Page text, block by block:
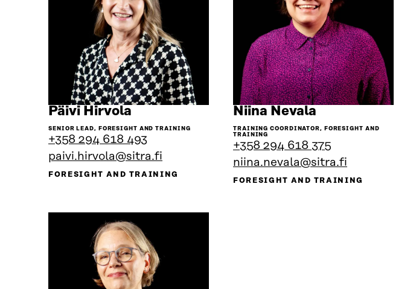
Päivi Hirvola
to
the
person's
profile
SENIOR LEAD, FORESIGHT AND TRAINING
+358 294 618 493
paivi.hirvola@sitra.fi
FORESIGHT AND TRAINING
Niina Nevala
to
person's
profile
TRAINING COORDINATOR, FORESIGHT AND
TRAINING
+358 294 618 375
niina.nevala@sitra.fi
FORESIGHT AND TRAINING